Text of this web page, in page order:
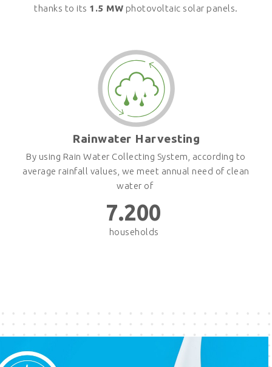
thanks to its 1.5 MW photovoltaic solar panels.
Rainwater Harvesting
By using Rain Water Collecting System, according to
average rainfall values, we meet annual need of clean
water of
7.200
households